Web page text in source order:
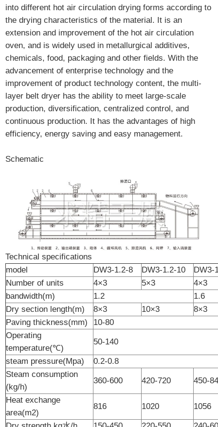
into different hot air circulation drying forms according to
the drying characteristics of the material. It is an
extension and improvement of the hot air circulation
oven, and is widely used in metallurgical additives,
chemicals, food, packaging and other fields. With the
advancement of enterprise technology and the
improvement of product technology content, the multi-
layer belt dryer has the ability to meet large-scale
production, diversification, centralized control, and
continuous production. It has the advantages of high
efficiency, energy saving and easy management.
Schematic
Technical specifications
model
DW3-1.2-8 DW3-1.2-10
DW3-
Number of units
4×3 5×3
4×3
bandwidth(m)
1.2
1.6
Dry section length(m)
8×3 10×3
8×3
Paving thickness(mm)
10-80
Operating
temperature(℃)
50-140
steam pressure(Mpa)
0.2-0.8
Steam consumption
(kg/h)
360-600 420-720 450-
Heat exchange
area(m2)
816 1020 1056